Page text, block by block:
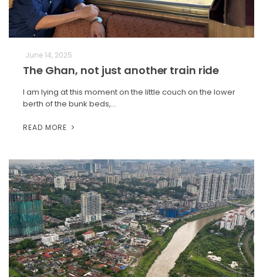
June 14, 2025
The Ghan, not just another train ride
I am lying at this moment on the little couch on the lower
berth of the bunk beds,…
READ MORE